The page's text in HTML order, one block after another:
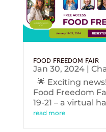
FOOD FREEDOM FAIR
Jan 30, 2024|
🌟 Exciting
Food Freedom
19-21 – a virtual
read more